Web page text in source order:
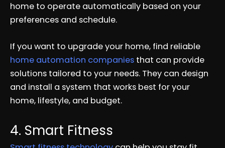
home to operate automatically based on your
preferences and schedule.
If you want to upgrade your home, find reliable
home automation companies that can provide
solutions tailored to your needs. They can design
and install a system that works best for your
home, lifestyle, and budget.
4. Smart Fitness